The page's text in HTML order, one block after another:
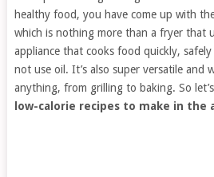
healthy food, you have come up with
which is nothing more than a fryer that
appliance that cooks food quickly,
not use oil. It’s also super versatile and
anything, from grilling to baking. So
low-calorie recipes to make in the